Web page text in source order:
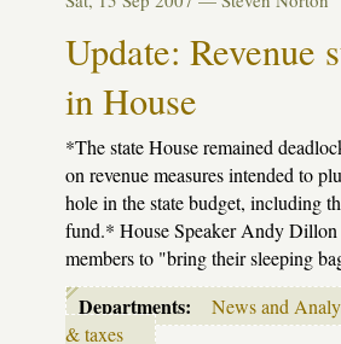
days
Update: Revenue
in House
*The state House remained
on revenue measures intended to
hole in the state budget, including
fund.* House Speaker Andy Dillon
members to "bring their sleeping
Departments: News and
& taxes